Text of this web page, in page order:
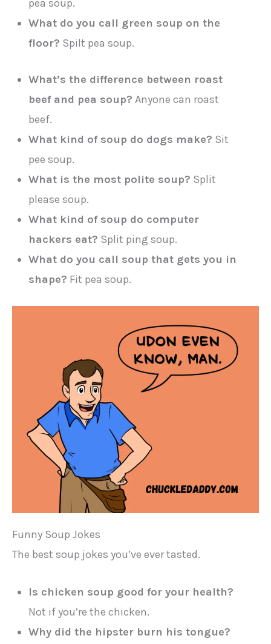
pea soup.
What do you call green soup on the
floor? Spilt pea soup.
What’s the difference between roast
beef and pea soup? Anyone can roast
beef.
What kind of soup do dogs make? Sit
pee soup.
What is the most polite soup? Split
please soup.
What kind of soup do computer
hackers eat? Split ping soup.
What do you call soup that gets you in
shape? Fit pea soup.
Funny Soup Jokes
The best soup jokes you’ve ever tasted.
Is chicken soup good for your health?
Not if you’re the chicken.
Why did the hipster burn his tongue?